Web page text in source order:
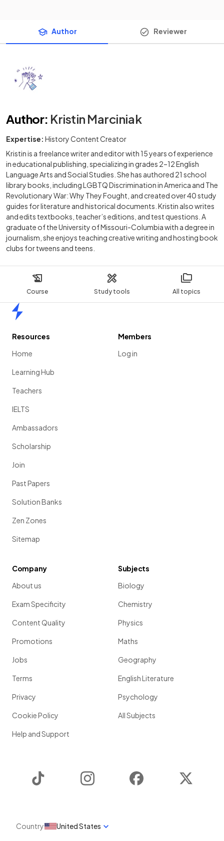
Course Study tools All topics
Author Reviewer
Author: Kristin Marciniak
Expertise: History Content Creator
Kristin is a freelance writer and editor with 15 years of experience
in educational publishing, specializing in grades 2–12 English
Language Arts and Social Studies. She has authored 21 school
library books, including LGBTQ Discrimination in America and The
Revolutionary War: Why They Fought, and created over 40 study
guides for literature and historical documents. Kristin also writes
and edits textbooks, teacher’s editions, and test questions. A
graduate of the University of Missouri-Columbia with a degree in
journalism, she enjoys teaching creative writing and hosting book
clubs for tweens and teens.
Resources
Home
Learning Hub
Teachers
IELTS
Ambassadors
Scholarship
Join
Past Papers
Solution Banks
Zen Zones
Sitemap
Members
Log in
Company
About us
Exam Specificity
Content Quality
Promotions
Jobs
Terms
Privacy
Cookie Policy
Help and Support
Subjects
Biology
Chemistry
Physics
Maths
Geography
English Literature
Psychology
All Subjects
Instagram Facebook
Country United States